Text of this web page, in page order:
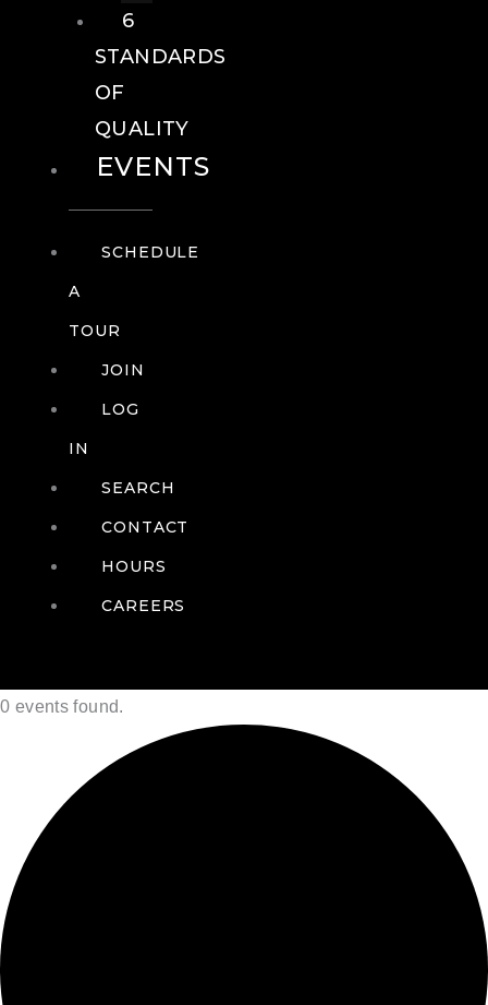
6
STANDARDS
OF
QUALITY
EVENTS
SCHEDULE
A
TOUR
JOIN
LOG
IN
SEARCH
CONTACT
HOURS
CAREERS
0 events found.